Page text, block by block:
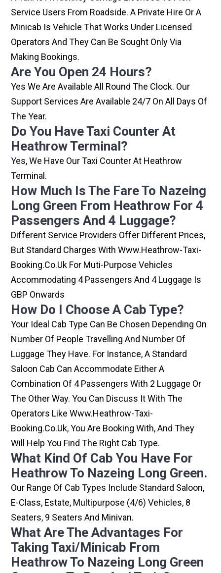
Service Users From Roadside. A Private Hire Or A
Minicab Is Vehicle That Works Under Licensed
Operators And They Can Be Sought Only Via
Making Bookings.
Are You Open 24 Hours?
Yes We Are Available All Round The Clock. Our
Support Services Are Available 24/7 On All Days Of
The Year.
Do You Have Taxi Counter At
Heathrow Terminal?
Yes, We Have Our Taxi Counter At Heathrow
Terminal.
How Much Is The Fare To Nazeing
Long Green From Heathrow For 4
Passengers And 4 Luggage?
Different Service Providers Offer Different Prices,
But Standard Charges With Www.heathrow-Taxi-
Booking.co.uk For Muti-Purpose Vehicles
Accommodating 4 Passengers And 4 Luggage Is
GBP Onwards
How Do I Choose A Cab Type?
Your Ideal Cab Type Can Be Chosen Depending On
Number Of People Travelling And Number Of
Luggage They Have. For Instance, A Standard
Saloon Cab Can Accommodate Either A
Combination Of 4 Passengers With 2 Luggage Or
The Other Way. You Can Discuss It With The
Operators Like Www.heathrow-Taxi-
Booking.co.uk, You Are Booking With, And They
Will Help You Find The Right Cab Type.
What Kind Of Cab You Have For
Heathrow To Nazeing Long Green.
Our Range Of Cab Types Include Standard Saloon,
E-Class, Estate, Multipurpose (4/6) Vehicles, 8
Seaters, 9 Seaters And Minivan.
What Are The Advantages For
Taking Taxi/minicab From
Heathrow To Nazeing Long Green